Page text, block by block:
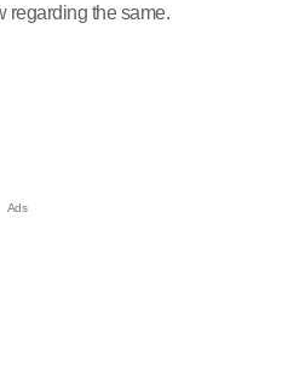
regarding the same.